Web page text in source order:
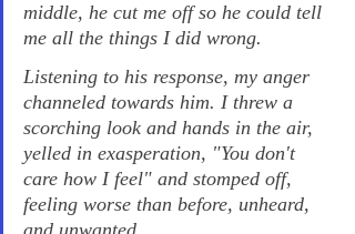
middle, he cut me off so he could tell
me all the things I did wrong.
Listening to his response, my anger
channeled towards him. I threw a
scorching look and hands in the air,
yelled in exasperation, "You don't
care how I feel" and stomped off,
feeling worse than before, unheard,